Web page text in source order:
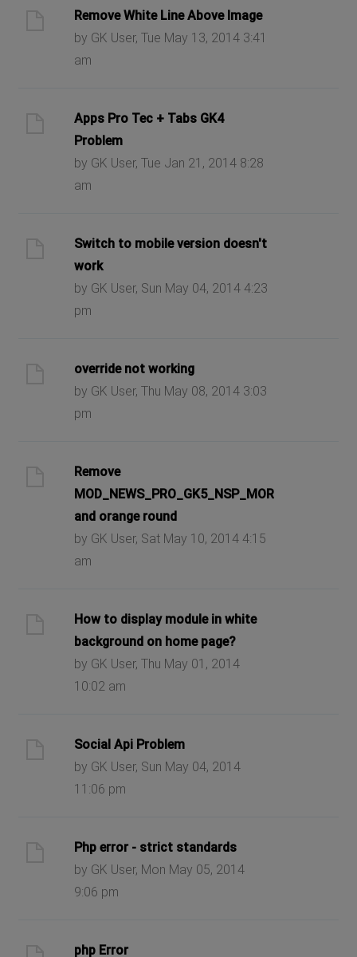
Remove White Line Above Image
by GK User, Tue May 13, 2014 3:41
am
Apps Pro Tec + Tabs GK4
Problem
by GK User, Tue Jan 21, 2014 8:28
am
Switch to mobile version doesn't
work
by GK User, Sun May 04, 2014 4:23
pm
override not working
by GK User, Thu May 08, 2014 3:03
pm
Remove
MOD_NEWS_PRO_GK5_NSP_MORE_DETAILS
and orange round
by GK User, Sat May 10, 2014 4:15
am
How to display module in white
background on home page?
by GK User, Thu May 01, 2014
10:02 am
Social Api Problem
by GK User, Sun May 04, 2014
11:06 pm
Php error - strict standards
by GK User, Mon May 05, 2014
9:06 pm
php Error